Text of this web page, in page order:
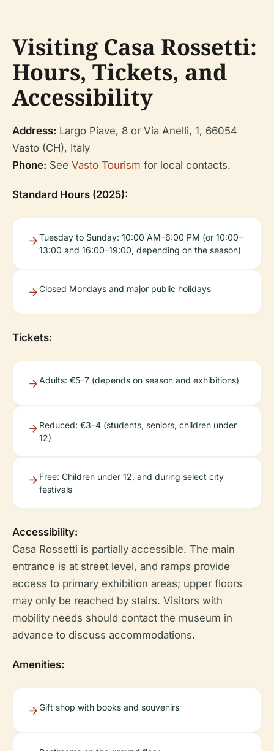
Visiting Casa Rossetti:
Hours, Tickets, and
Accessibility
Address: Largo Piave, 8 or Via Anelli, 1, 66054
Vasto (CH), Italy
Phone: See Vasto Tourism for local contacts.
Standard Hours (2025):
Tuesday to Sunday: 10:00 AM–6:00 PM (or 10:00–
13:00 and 16:00–19:00, depending on the season)
Closed Mondays and major public holidays
Tickets:
Adults: €5–7 (depends on season and exhibitions)
Reduced: €3–4 (students, seniors, children under
12)
Free: Children under 12, and during select city
festivals
Accessibility:
Casa Rossetti is partially accessible. The main
entrance is at street level, and ramps provide
access to primary exhibition areas; upper floors
may only be reached by stairs. Visitors with
mobility needs should contact the museum in
advance to discuss accommodations.
Amenities:
Gift shop with books and souvenirs